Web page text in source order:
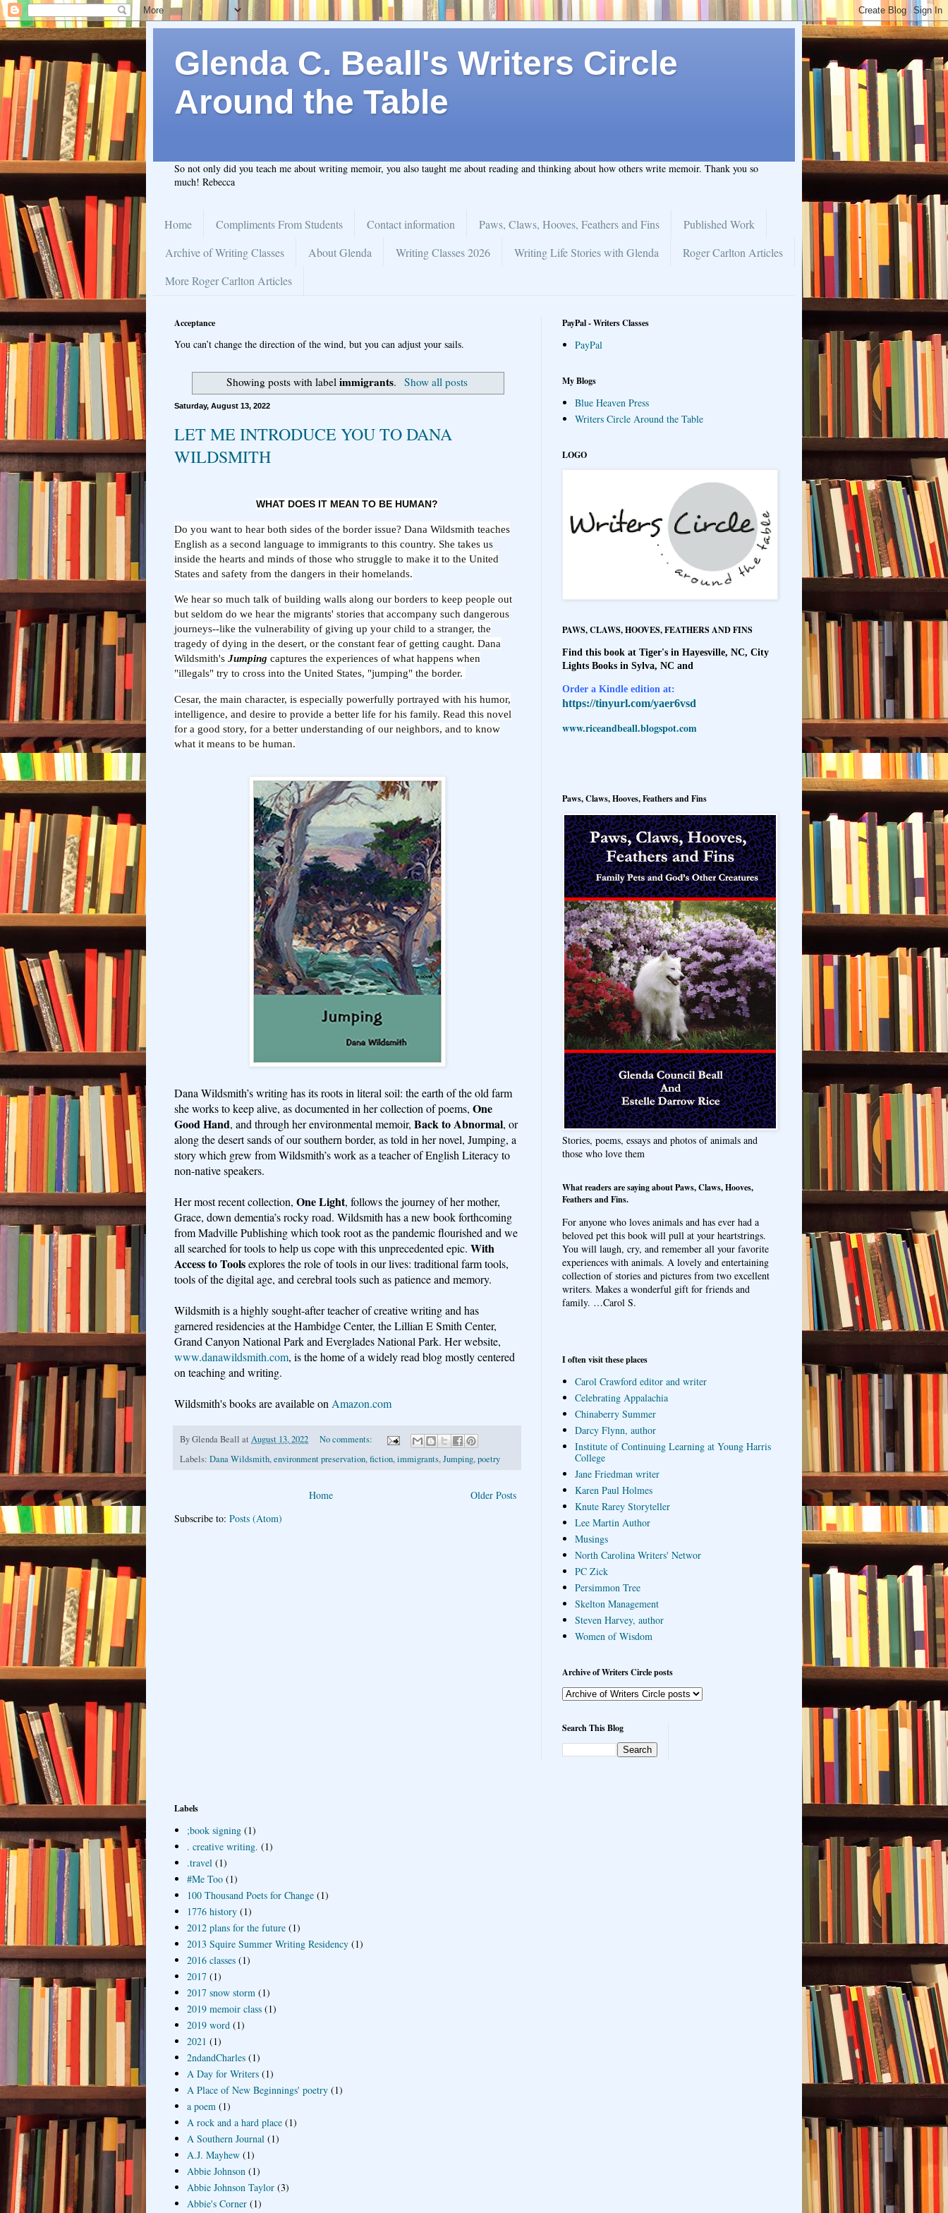
Glenda C. Beall's Writers Circle
Around the Table
So not only did you teach me about writing memoir, you also taught me about reading and thinking about how others write memoir. Thank you so
much! Rebecca
Home Compliments From Students Contact information Paws, Claws, Hooves, Feathers and Fins
Published Work
Archive of Writing Classes
About Glenda Writing Classes 2026 Writing Life Stories with Glenda
Roger Carlton Articles
More Roger Carlton Articles
Acceptance
You can’t change the direction of the wind, but you can adjust your sails.
Showing posts with labelimmigrants. Show all posts
Saturday, August 13, 2022
LET ME INTRODUCE YOU TO DANA
WILDSMITH
WHAT DOES IT MEAN TO BE HUMAN?
Do you want to hear both sides of the border issue? Dana Wildsmith teaches
English as a second language to immigrants to this country. She takes us
inside the hearts and minds of those who struggle to make it to the United
States and safety from the dangers in their homelands.
We hear so much talk of building walls along our borders to keep people out
but seldom do we hear the migrants' stories that accompany such dangerous
journeys--like the vulnerability of giving up your child to a stranger, the
tragedy of dying in the desert, or the constant fear of getting caught. Dana
Wildsmith's Jumping captures the experiences of what happens when
"illegals" try to cross into the United States, "jumping" the border.
Cesar, the main character, is especially powerfully portrayed with his humor,
intelligence, and desire to provide a better life for his family. Read this novel
for a good story, for a better understanding of our neighbors, and to know
what it means to be human.
Dana Wildsmith’s writing has its roots in literal soil: the earth of the old farm
she works to keep alive, as documented in her collection of poems, One
Good Hand, and through her environmental memoir, Back to Abnormal, or
along the desert sands of our southern border, as told in her novel, Jumping, a
story which grew from Wildsmith’s work as a teacher of English Literacy to
non-native speakers.
Her most recent collection, One Light, follows the journey of her mother,
Grace, down dementia’s rocky road. Wildsmith has a new book forthcoming
from Madville Publishing which took root as the pandemic flourished and we
all searched for tools to help us cope with this unprecedented epic. With
Access to Toolsexplores the role of tools in our lives: traditional farm tools,
tools of the digital age, and cerebral tools such as patience and memory.
Wildsmith is a highly sought-after teacher of creative writing and has
garnered residencies at the Hambidge Center, the Lillian E Smith Center,
Grand Canyon National Park and Everglades National Park. Her website,
www.danawildsmith.com, is the home of a widely read blog mostly centered
on teaching and writing.
Wildsmith's books are available onAmazon.com
ByGlenda Beall at August 13, 2022
No comments:
Labels: Dana Wildsmith,environment preservation,fiction,immigrants,Jumping,poetry
Older Posts
Home
Subscribe to: Posts (Atom)
PayPal - Writers Classes
PayPal
My Blogs
Blue Heaven Press
Writers Circle Around the Table
LOGO
PAWS, CLAWS, HOOVES, FEATHERS AND FINS
Find this book at Tiger's in Hayesville, NC, City
Lights Books in Sylva, NC and
Order a Kindle edition at:
https://tinyurl.com/yaer6vsd
www.riceandbeall.blogspot.com
Paws, Claws, Hooves, Feathers and Fins
Stories, poems, essays and photos of animals and
those who love them
What readers are saying about Paws, Claws, Hooves,
Feathers and Fins.
For anyone who loves animals and has ever had a
beloved pet this book will pull at your heartstrings.
You will laugh, cry, and remember all your favorite
experiences with animals. A lovely and entertaining
collection of stories and pictures from two excellent
writers. Makes a wonderful gift for friends and
family. …Carol S.
I often visit these places
Carol Crawford editor and writer
Celebrating Appalachia
Chinaberry Summer
Darcy Flynn, author
Institute of Continuing Learning at Young Harris
College
Jane Friedman writer
Karen Paul Holmes
Knute Rarey Storyteller
Lee Martin Author
Musings
North Carolina Writers' Networ
PC Zick
Persimmon Tree
Skelton Management
Steven Harvey, author
Women of Wisdom
Archive of Writers Circle posts
Search This Blog
Labels
;book signing (1)
. creative writing. (1)
.travel (1)
#Me Too (1)
100 Thousand Poets for Change (1)
1776 history (1)
2012 plans for the future (1)
2013 Squire Summer Writing Residency (1)
2016 classes (1)
2017 (1)
2017 snow storm (1)
2019 memoir class (1)
2019 word (1)
2021 (1)
2ndandCharles (1)
A Day for Writers (1)
A Place of New Beginnings' poetry (1)
a poem (1)
A rock and a hard place (1)
A Southern Journal (1)
A.J. Mayhew (1)
Abbie Johnson (1)
Abbie Johnson Taylor (3)
Abbie's Corner (1)